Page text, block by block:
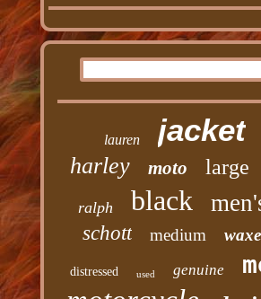
lauren jacket
harley moto large
ralph black
schott medium
distressed used genuine